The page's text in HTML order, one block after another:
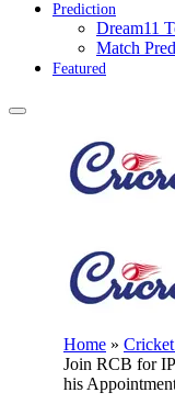
Prediction
Dream11
Match
Featured
Home »
Join RCB for
his